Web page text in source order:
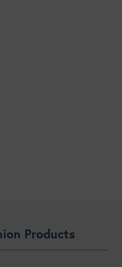
Products